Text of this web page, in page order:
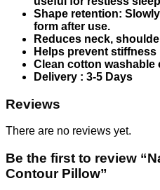
Shape retention:
form after use.
Reduces neck,
Helps prevent
Clean cotton washable
Delivery : 3-5 Days
Reviews
There are no reviews yet.
Be the first to review
Contour Pillow”